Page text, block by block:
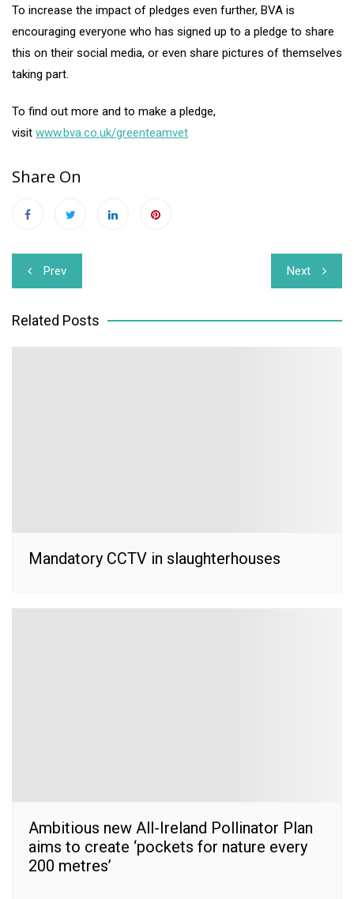
To increase the impact of pledges even further, BVA is
encouraging everyone who has signed up to a pledge to share
this on their social media, or even share pictures of themselves
taking part.
To find out more and to make a pledge,
visit www.bva.co.uk/greenteamvet
Share On
Post
navigation
Prev Next
Related Posts
Mandatory CCTV in slaughterhouses
Ambitious new All-Ireland Pollinator Plan
aims to create ‘pockets for nature every
200 metres’